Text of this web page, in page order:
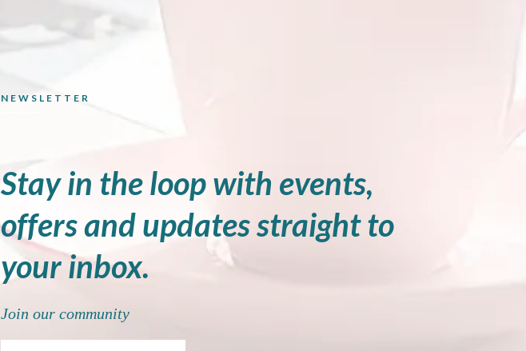
NEWSLETTER
Stay in the loop with events,
offers and updates straight to
your inbox.
Join our community